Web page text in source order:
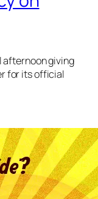
afternoon giving
for its official